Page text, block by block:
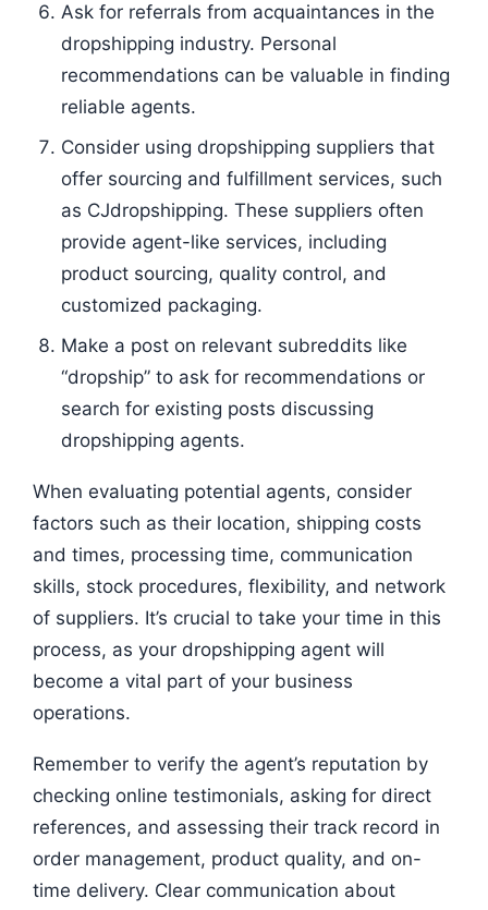
Ask for referrals from acquaintances in the
dropshipping industry. Personal
recommendations can be valuable in finding
reliable agents.
Consider using dropshipping suppliers that
offer sourcing and fulfillment services, such
as CJdropshipping. These suppliers often
provide agent-like services, including
product sourcing, quality control, and
customized packaging.
Make a post on relevant subreddits like
“dropship” to ask for recommendations or
search for existing posts discussing
dropshipping agents.
When evaluating potential agents, consider
factors such as their location, shipping costs
and times, processing time, communication
skills, stock procedures, flexibility, and network
of suppliers. It’s crucial to take your time in this
process, as your dropshipping agent will
become a vital part of your business
operations.
Remember to verify the agent’s reputation by
checking online testimonials, asking for direct
references, and assessing their track record in
order management, product quality, and on-
time delivery. Clear communication about